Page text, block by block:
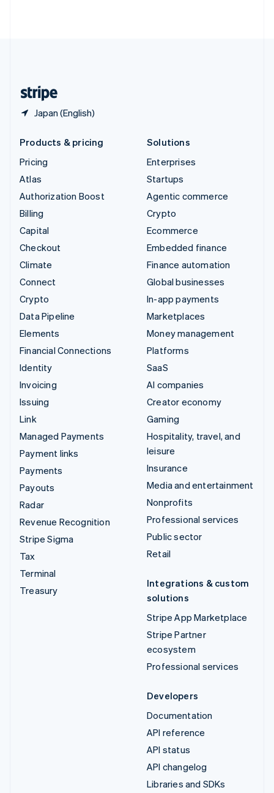
Japan (English)
Products & pricing
Pricing
Atlas
Authorization Boost
Billing
Capital
Checkout
Climate
Connect
Crypto
Data Pipeline
Elements
Financial Connections
Identity
Invoicing
Issuing
Link
Managed Payments
Payment links
Payments
Payouts
Radar
Revenue Recognition
Stripe Sigma
Tax
Terminal
Treasury
Solutions
Enterprises
Startups
Agentic commerce
Crypto
Ecommerce
Embedded finance
Finance automation
Global businesses
In-app payments
Marketplaces
Money management
Platforms
SaaS
AI companies
Creator economy
Gaming
Hospitality, travel, and
leisure
Insurance
Media and entertainment
Nonprofits
Professional services
Public sector
Retail
Integrations & custom
solutions
Stripe App Marketplace
Stripe Partner
ecosystem
Professional services
Developers
Documentation
API reference
API status
API changelog
Libraries and SDKs